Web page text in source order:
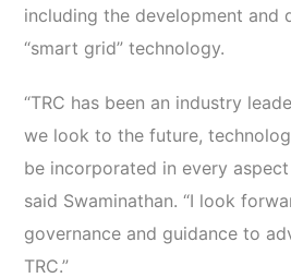
including the development and
“smart grid” technology.
“TRC has been an industry
we look to the future,
be incorporated in every aspect
said Swaminathan. “I look
governance and guidance to
TRC.”